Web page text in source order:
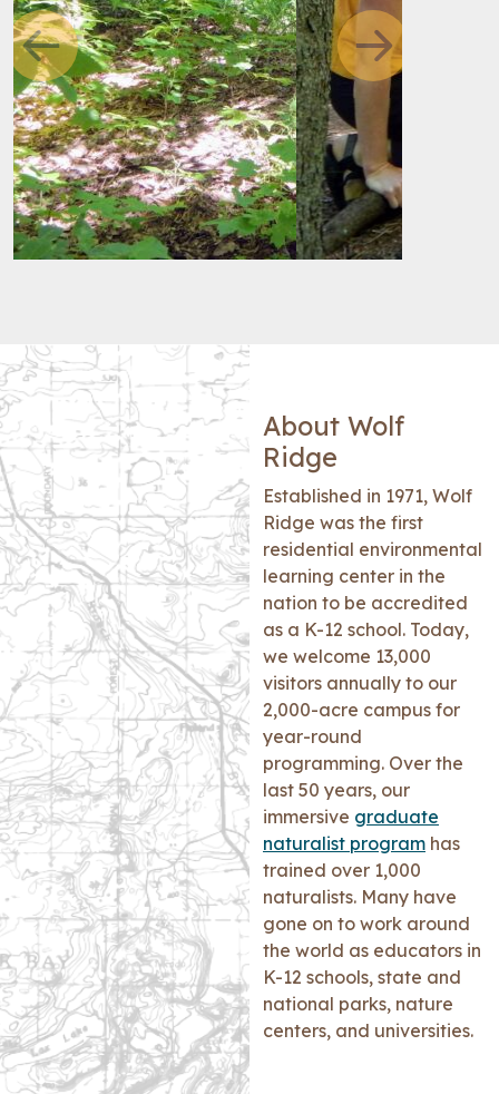
Previous Next
About Wolf
Ridge
Established in 1971, Wolf
Ridge was the first
residential environmental
learning center in the
nation to be accredited
as a K-12 school. Today,
we welcome 13,000
visitors annually to our
2,000-acre campus for
year-round
programming. Over the
last 50 years, our
immersive graduate
naturalist program has
trained over 1,000
naturalists. Many have
gone on to work around
the world as educators in
K-12 schools, state and
national parks, nature
centers, and universities.